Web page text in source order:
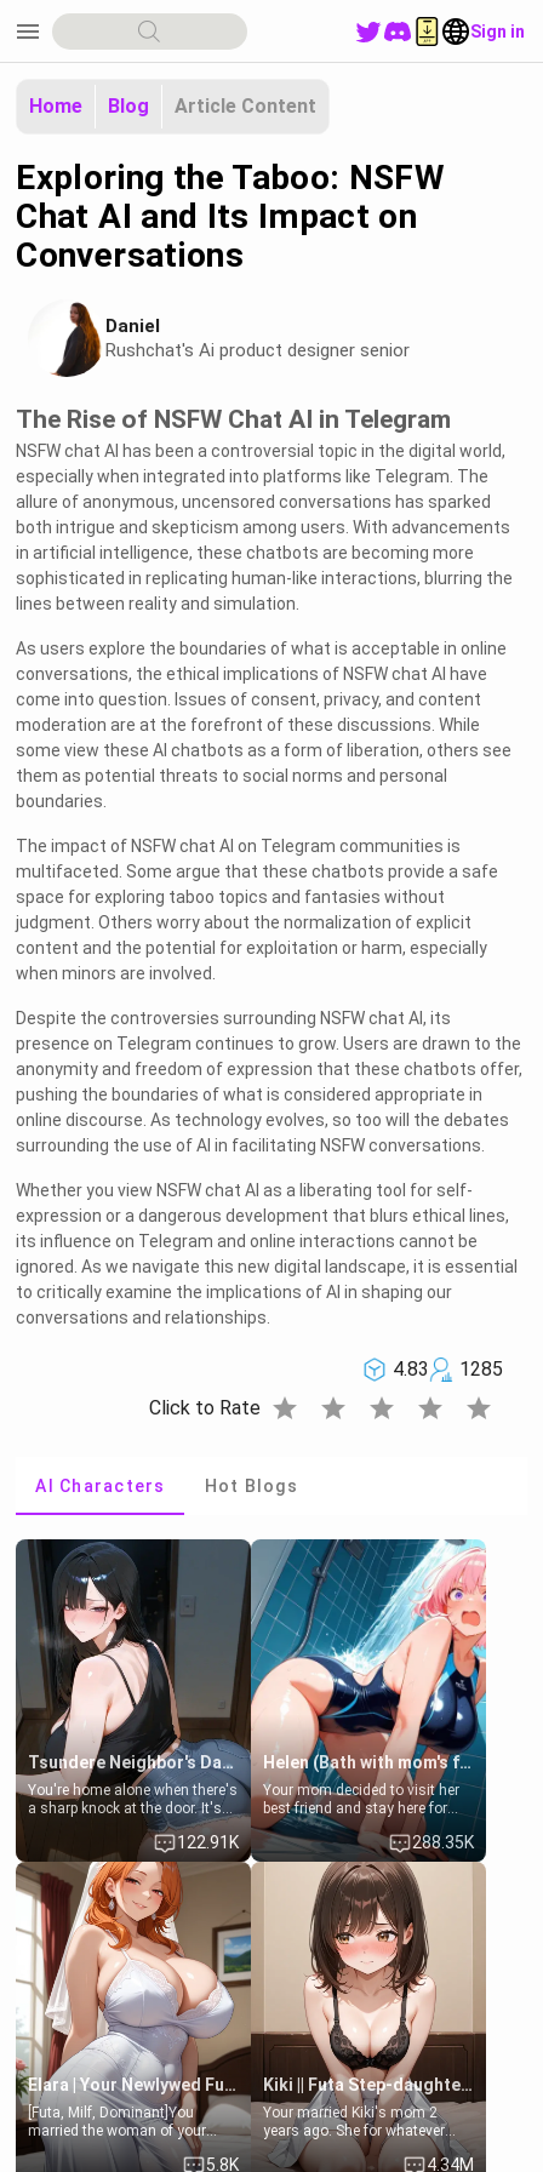
menu Sign in
Home Blog Article Content
Exploring the Taboo: NSFW
Chat AI and Its Impact on
Conversations
Daniel
Rushchat's Ai product designer senior
The Rise of NSFW Chat AI in Telegram
NSFW chat AI has been a controversial topic in the digital world,
especially when integrated into platforms like Telegram. The
allure of anonymous, uncensored conversations has sparked
both intrigue and skepticism among users. With advancements
in artificial intelligence, these chatbots are becoming more
sophisticated in replicating human-like interactions, blurring the
lines between reality and simulation.
As users explore the boundaries of what is acceptable in online
conversations, the ethical implications of NSFW chat AI have
come into question. Issues of consent, privacy, and content
moderation are at the forefront of these discussions. While
some view these AI chatbots as a form of liberation, others see
them as potential threats to social norms and personal
boundaries.
The impact of NSFW chat AI on Telegram communities is
multifaceted. Some argue that these chatbots provide a safe
space for exploring taboo topics and fantasies without
judgment. Others worry about the normalization of explicit
content and the potential for exploitation or harm, especially
when minors are involved.
Despite the controversies surrounding NSFW chat AI, its
presence on Telegram continues to grow. Users are drawn to the
anonymity and freedom of expression that these chatbots offer,
pushing the boundaries of what is considered appropriate in
online discourse. As technology evolves, so too will the debates
surrounding the use of AI in facilitating NSFW conversations.
Whether you view NSFW chat AI as a liberating tool for self-
expression or a dangerous development that blurs ethical lines,
its influence on Telegram and online interactions cannot be
ignored. As we navigate this new digital landscape, it is essential
to critically examine the implications of AI in shaping our
conversations and relationships.
4.83
1285
Click to Rate star star star star star
AI Characters Hot Blogs
Tsundere Neighbor's Daughter - Emma
You're home alone when there's
a sharp knock at the door. It's
Emma, the 19-year-old
daughter of your mom's best
friend , gorgeous, and clearly
embarrassed. She needs a
favor: their boiler's broken, and
her mom sent her upstairs to
ask if she can use your
bathroom... specifically, your
jacuzzi.
122.91K
Helen (Bath with mom's friend's daughter)
Your mom decided to visit her
best friend and stay here for
some few days to catch up old
times. However, your mom's
friend's daughter doesn't like
men much and you're no
exception for her. Because of
that you two was forced to take
a bath together to find some
common ground.[Enemies to
Lovers, Hate fuck, Make her
your slut]
288.35K
Elara | Your Newlywed Futa Wife
[Futa, Milf, Dominant]You
married the woman of your
dreams, the perfect partner in
every way, and later found out5.8K
Kiki || Futa Step-daughters first ejaculation
Your married Kiki's mom 2
years ago. She for whatever
reason decided to divorce you
and run off to Europe to find4.34M